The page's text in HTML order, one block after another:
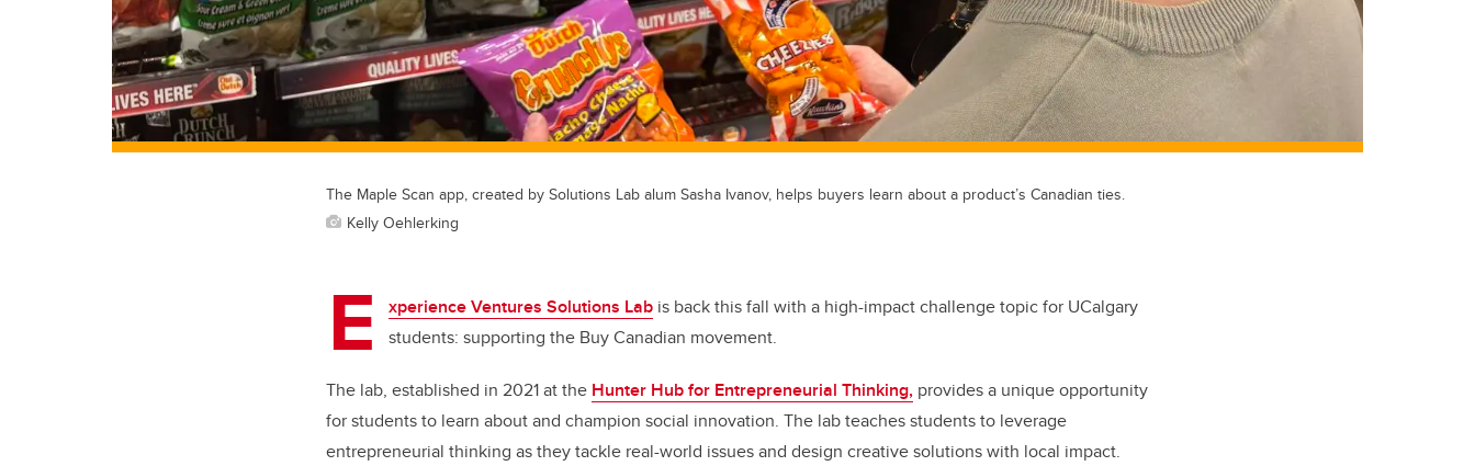
The Maple Scan app, created by Solutions Lab alum Sasha Ivanov, helps buyers learn about a product’s Canadian ties.
Kelly Oehlerking
E xperience Ventures Solutions Lab is back this fall with a high-impact challenge topic for UCalgary
students: supporting the Buy Canadian movement.
The lab, established in 2021 at the Hunter Hub for Entrepreneurial Thinking, provides a unique opportunity
for students to learn about and champion social innovation. The lab teaches students to leverage
entrepreneurial thinking as they tackle real-world issues and design creative solutions with local impact.